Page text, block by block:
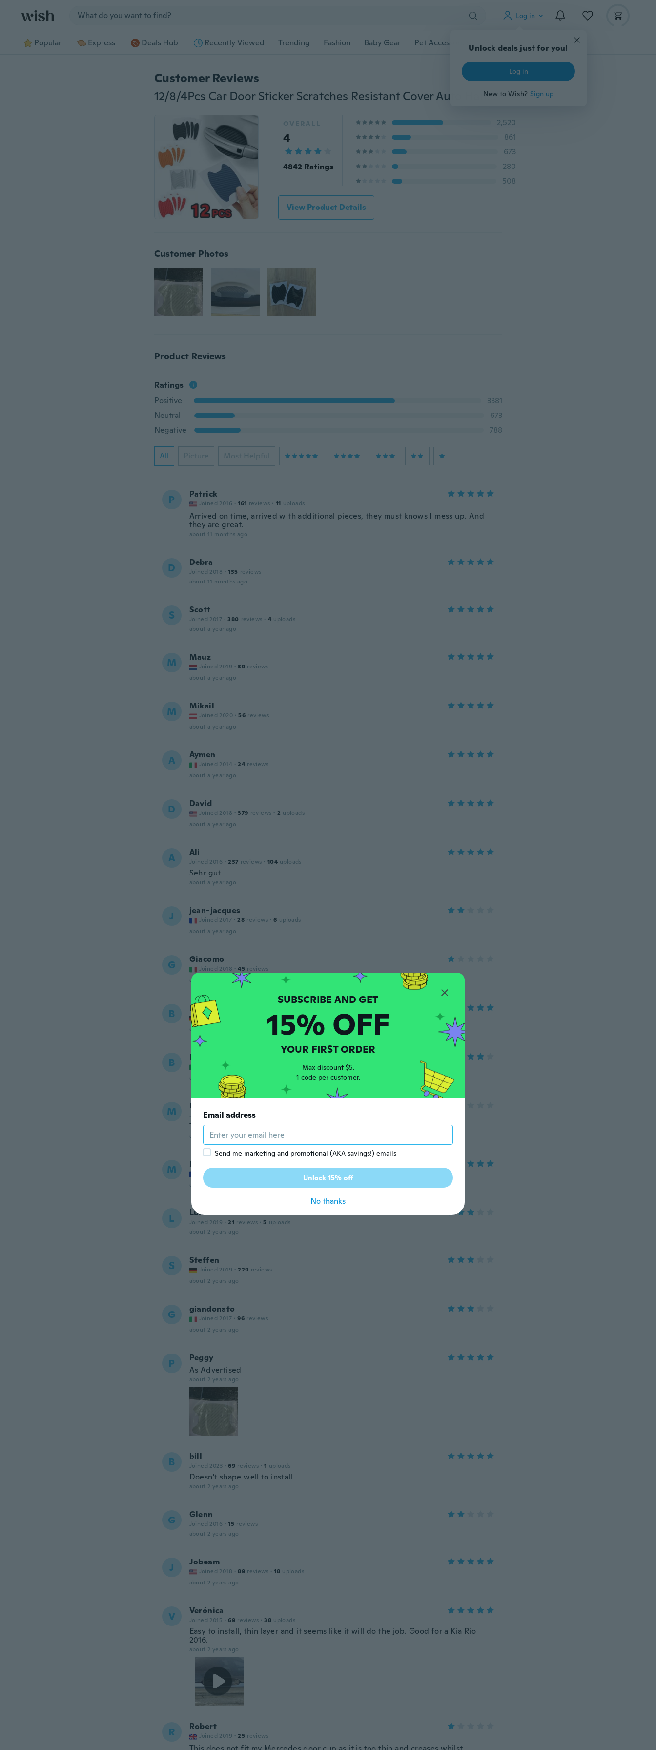
Log in
Unlock deals just for you!
Log in
New to Wish? Sign up
Popular Express Deals Hub Recently Viewed Trending Fashion Baby Gear Pet Accessories Gadgets Tools More
Customer Reviews
12/8/4Pcs Car Door Sticker Scratches Resistant Cover Auto Handle Protection Film Exterior Accessory
OVERALL
4
4842 Ratings
2,520
861
673
280
508
View Product Details
Customer Photos
Product Reviews
Ratings
Positive
3381
Neutral
673
Negative
788
All Picture Most Helpful
P Patrick
Joined 2016 · 161 reviews · 11 uploads
Arrived on time, arrived with additional pieces, they must knows I mess up. And
they are great.
about 11 months ago
D Debra
Joined 2018 · 135 reviews
about 11 months ago
S Scott
Joined 2017 · 380 reviews · 4 uploads
about a year ago
M Mauz
Joined 2019 · 39 reviews
about a year ago
M Mikail
Joined 2020 · 56 reviews
about a year ago
A Aymen
Joined 2014 · 24 reviews
about a year ago
D David
Joined 2018 · 379 reviews · 2 uploads
about a year ago
A Ali
Joined 2016 · 237 reviews · 104 uploads
Sehr gut
about a year ago
J jean-jacques
Joined 2017 · 28 reviews · 6 uploads
about a year ago
G Giacomo
Joined 2018 · 45 reviews
about a year ago
B Burghard
Joined 2019 reviews · 2 uploads
about a year ago
B Bruno
Joined 2016
about a year ago
M Morag
Joined 2023 · 51 reviews
Too small and wrong type for my car
about a year ago
M Mayerline
Joined 2020
about 2 years ago
L Luis
Joined 2019 · 21 reviews · 5 uploads
about 2 years ago
S Steffen
Joined 2019 · 229 reviews
about 2 years ago
G giandonato
Joined 2017 · 96 reviews
about 2 years ago
P
Peggy
As Advertised
about 2 years ago
B bill
Joined 2023 · 69 reviews · 1 uploads
Doesn't shape well to install
about 2 years ago
G Glenn
Joined 2016 · 15 reviews
about 2 years ago
J Jobeam
Joined 2018 · 89 reviews · 18 uploads
about 2 years ago
V Verónica
Joined 2015 · 69 reviews · 38 uploads
Easy to install, thin layer and it seems like it will do the job. Good for a Kia Rio
2016.
about 2 years ago
R Robert
Joined 2019 · 25 reviews
15% OFF
YOUR FIRST ORDER
Max discount $5.
1 code per customer.
Email address
Send me marketing and promotional (AKA savings!) emails
Unlock 15% off
No thanks